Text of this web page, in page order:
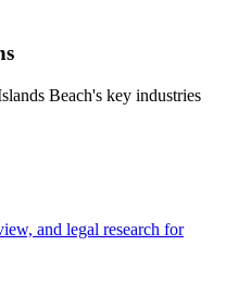
Beach's key industries
and legal research for